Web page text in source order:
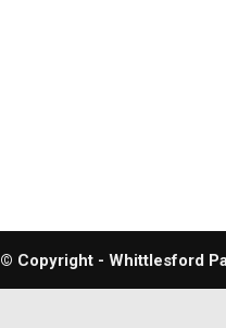
© Copyright - Whittlesford